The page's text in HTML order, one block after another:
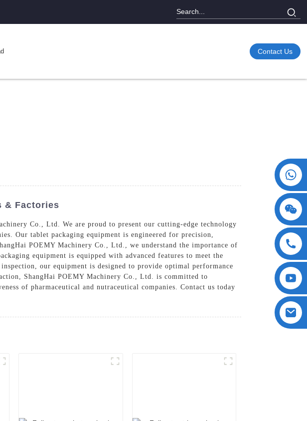
Contact Us
& Factories
Co., Ltd. We are proud to present our cutting-edge technology
Our tablet packaging equipment is engineered for precision,
POEMY Machinery Co., Ltd., we understand the importance of
equipment is equipped with advanced features to meet the
our equipment is designed to provide optimal performance
ShangHai POEMY Machinery Co., Ltd. is committed to
of pharmaceutical and nutraceutical companies. Contact us today